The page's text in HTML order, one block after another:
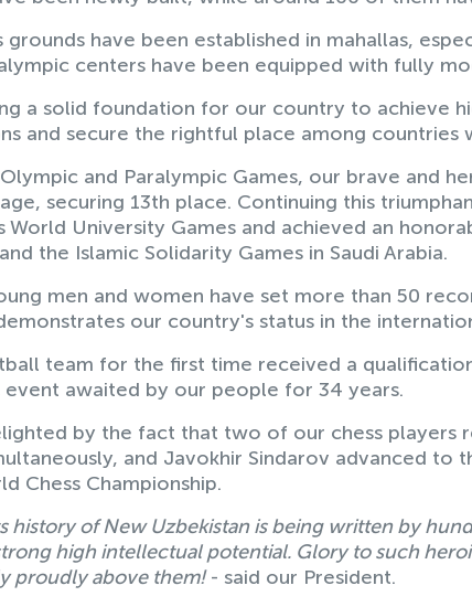
have been established in mahallas,
centers have been equipped with fully
a solid foundation for our country to achieve
and secure the rightful place among countries
and Paralympic Games, our brave and
securing 13th place. Continuing this
World University Games and achieved an
the Islamic Solidarity Games in Saudi Arabia.
men and women have set more than 50
our country's status in the
team for the first time received a
awaited by our people for 34 years.
by the fact that two of our chess players
and Javokhir Sindarov advanced to
Chess Championship.
history of New Uzbekistan is being written by
high intellectual potential. Glory to such
proudly above them! - said our President.